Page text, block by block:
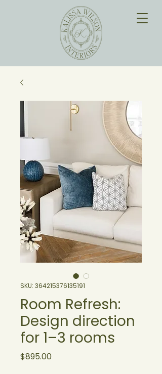
SKU: 364215376135191
Room Refresh:
Design direction
for 1–3 rooms
$895.00Price